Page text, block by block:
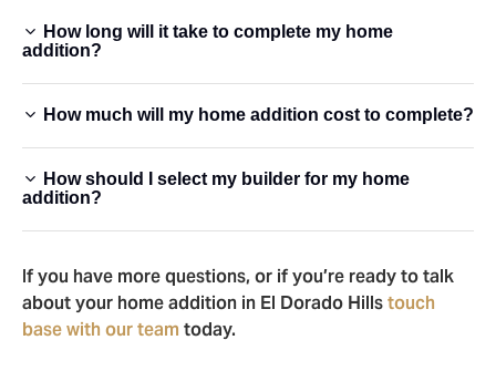
How long will it take to complete my home
addition?
How much will my home addition cost to complete?
How should I select my builder for my home
addition?
If you have more questions, or if you’re ready to talk
about your home addition in El Dorado Hillstouch
base with our teamtoday.